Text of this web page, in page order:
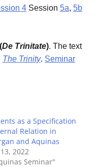
4 Session 5a, 5b
De Trinitate). The text
The Trinity. Seminar
as a Specification
Relation in
and Aquinas
2022
Seminar"